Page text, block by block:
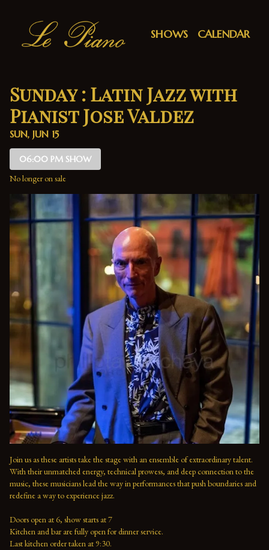
SHOWS CALENDAR
Sunday : Latin Jazz with
Pianist Jose Valdez
SUN, JUN 15
06:00 PM SHOW
No longer on sale
Join us as these artists take the stage with an ensemble of extraordinary talent.
With their unmatched energy, technical prowess, and deep connection to the
music, these musicians lead the way in performances that push boundaries and
redefine a way to experience jazz.
Doors open at 6, show starts at 7
Kitchen and bar are fully open for dinner service.
Last kitchen order taken at 9:30.